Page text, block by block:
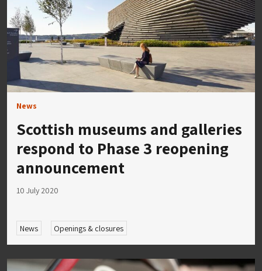
News
Scottish museums and galleries
respond to Phase 3 reopening
announcement
10 July 2020
News Openings & closures